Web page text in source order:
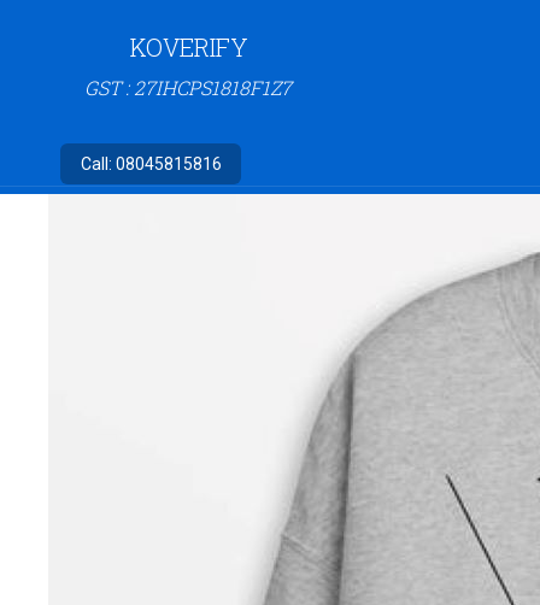
KOVERIFY
GST : 27IHCPS1818F1Z7
Call: 08045815816